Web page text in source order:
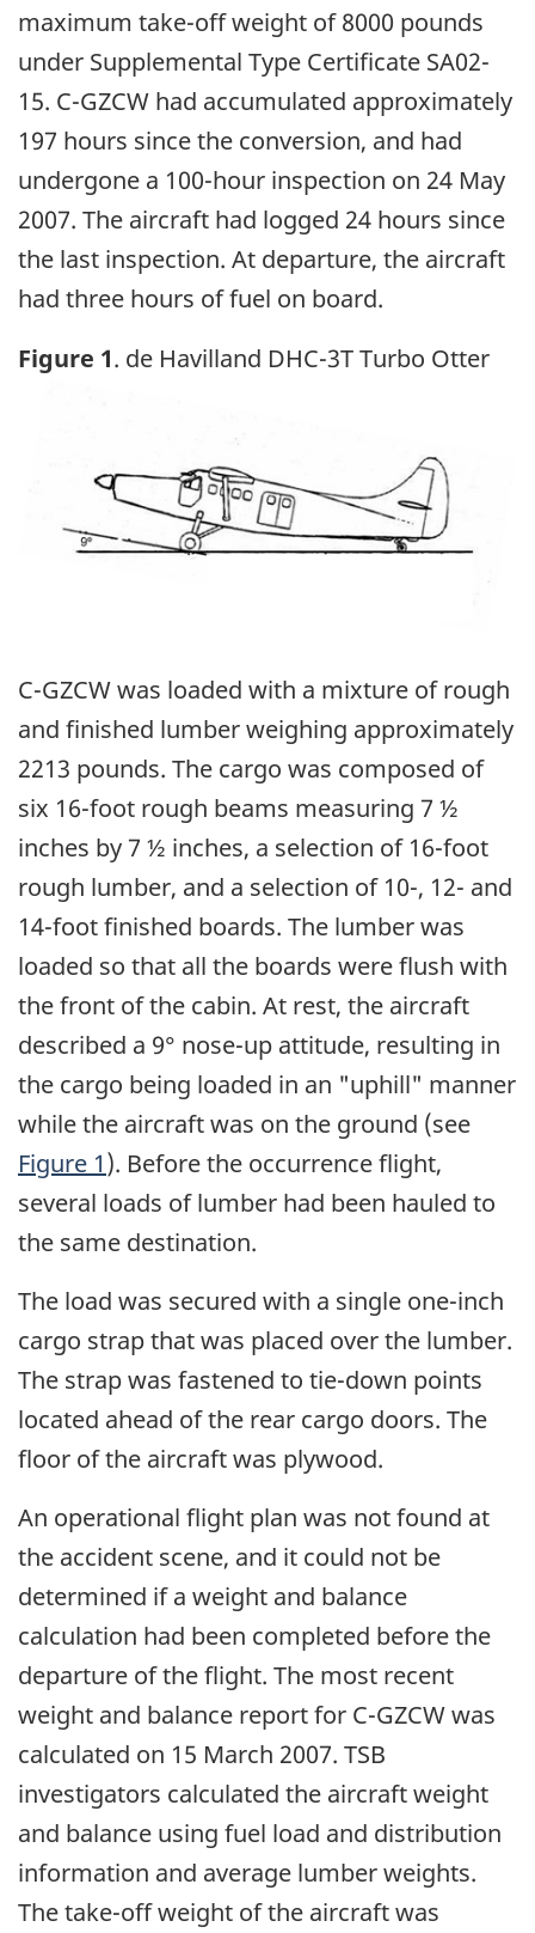
maximum take-off weight of 8000 pounds
under Supplemental Type Certificate SA02-
15. C-GZCW had accumulated approximately
197 hours since the conversion, and had
undergone a 100-hour inspection on 24 May
2007. The aircraft had logged 24 hours since
the last inspection. At departure, the aircraft
had three hours of fuel on board.
Figure 1. de Havilland DHC-3T Turbo Otter
C-GZCW was loaded with a mixture of rough
and finished lumber weighing approximately
2213 pounds. The cargo was composed of
six 16-foot rough beams measuring 7 ½
inches by 7 ½ inches, a selection of 16-foot
rough lumber, and a selection of 10-, 12- and
14-foot finished boards. The lumber was
loaded so that all the boards were flush with
the front of the cabin. At rest, the aircraft
described a 9° nose-up attitude, resulting in
the cargo being loaded in an "uphill" manner
while the aircraft was on the ground (see
Figure 1). Before the occurrence flight,
several loads of lumber had been hauled to
the same destination.
The load was secured with a single one-inch
cargo strap that was placed over the lumber.
The strap was fastened to tie-down points
located ahead of the rear cargo doors. The
floor of the aircraft was plywood.
An operational flight plan was not found at
the accident scene, and it could not be
determined if a weight and balance
calculation had been completed before the
departure of the flight. The most recent
weight and balance report for C-GZCW was
calculated on 15 March 2007. TSB
investigators calculated the aircraft weight
and balance using fuel load and distribution
information and average lumber weights.
The take-off weight of the aircraft was